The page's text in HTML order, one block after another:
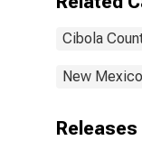
Cibola
New Mexico
Releases